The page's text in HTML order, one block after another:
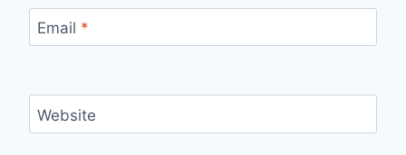
Email *
Website